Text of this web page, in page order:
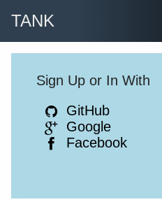
TANK
Sign Up or In With
GitHub
Google
Facebook